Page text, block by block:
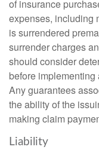
of insurance
expenses, including
is surrendered
surrender charges
should consider
before
Any guarantees
the ability of the
making claim
Liability